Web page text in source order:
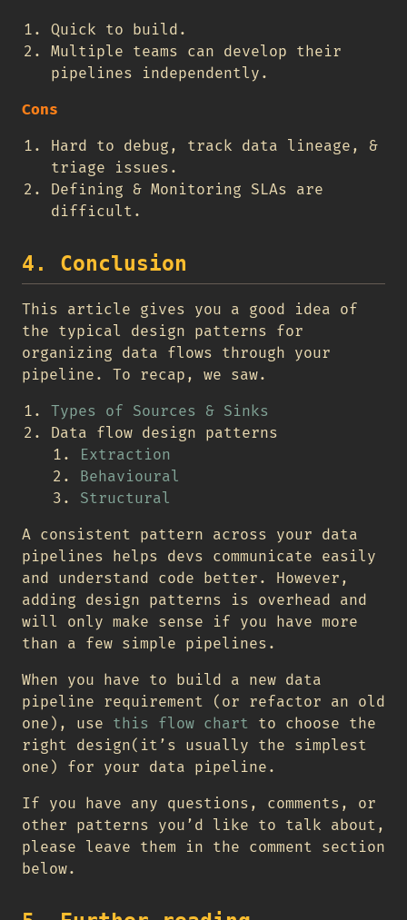
Quick to build.
Multiple teams can develop their
pipelines independently.
Cons
Hard to debug, track data lineage, &
triage issues.
Defining & Monitoring SLAs are
difficult.
4. Conclusion
This article gives you a good idea of
the typical design patterns for
organizing data flows through your
pipeline. To recap, we saw.
Types of Sources & Sinks
Data flow design patterns
Extraction
Behavioural
Structural
A consistent pattern across your data
pipelines helps devs communicate easily
and understand code better. However,
adding design patterns is overhead and
will only make sense if you have more
than a few simple pipelines.
When you have to build a new data
pipeline requirement (or refactor an old
one), use this flow chart to choose the
right design(it’s usually the simplest
one) for your data pipeline.
If you have any questions, comments, or
other patterns you’d like to talk about,
please leave them in the comment section
below.